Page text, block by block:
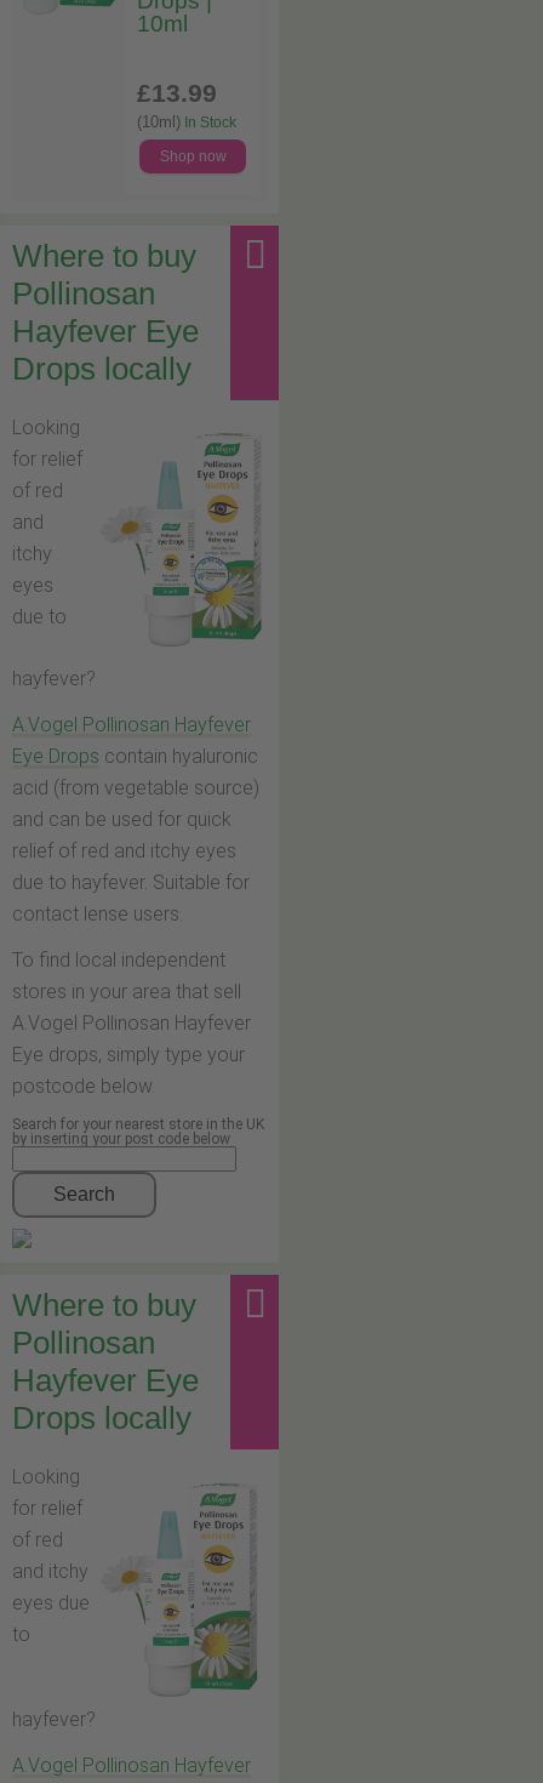
10ml
£13.99
(10ml) In Stock
Shop now
Where to buy
Pollinosan
Hayfever Eye
Drops locally
Looking
for relief
of red
and
itchy
eyes
due to
hayfever?
A.Vogel Pollinosan Hayfever
Eye Drops contain hyaluronic
acid (from vegetable source)
and can be used for quick
relief of red and itchy eyes
due to hayfever. Suitable for
contact lense users.
To find local independent
stores in your area that sell
A.Vogel Pollinosan Hayfever
Eye drops, simply type your
postcode below.
Search for your nearest store in the UK
by inserting your post code below
Search
Where to buy
Pollinosan
Hayfever Eye
Drops locally
Looking
for relief
of red
and itchy
eyes due
to
hayfever?
A.Vogel Pollinosan Hayfever